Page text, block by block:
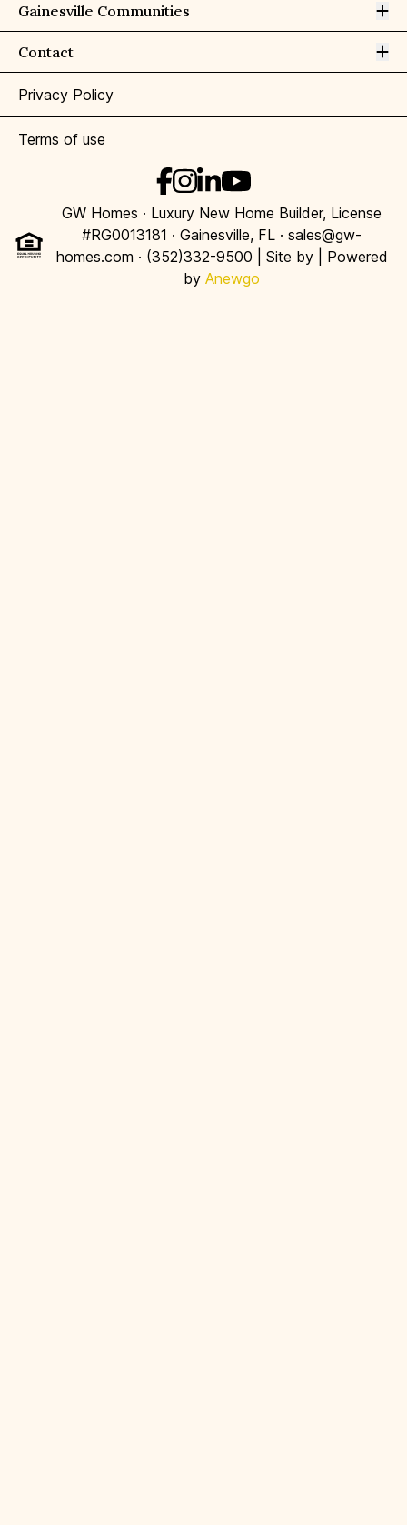
Gainesville Communities
Contact
Privacy Policy
Terms of use
GW Homes · Luxury New Home Builder, License
#RG0013181 · Gainesville, FL · sales@gw-
homes.com · (352)332-9500 | Site by
| Powered
by Anewgo